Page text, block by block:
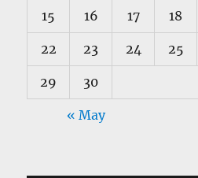
15 16 17 18
22 23 24 25
29 30
« May